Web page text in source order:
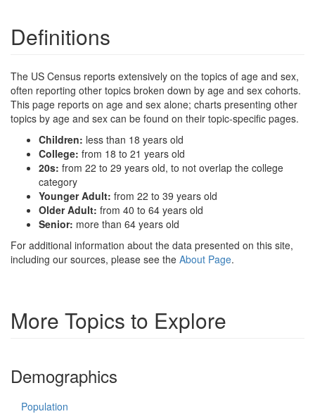
Definitions
The US Census reports extensively on the topics of age and sex,
often reporting other topics broken down by age and sex cohorts.
This page reports on age and sex alone; charts presenting other
topics by age and sex can be found on their topic-specific pages.
Children: less than 18 years old
College: from 18 to 21 years old
20s: from 22 to 29 years old, to not overlap the college
category
Younger Adult: from 22 to 39 years old
Older Adult: from 40 to 64 years old
Senior: more than 64 years old
For additional information about the data presented on this site,
including our sources, please see the About Page.
More Topics to Explore
Demographics
Population